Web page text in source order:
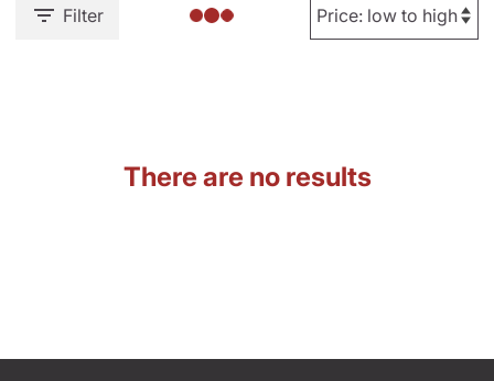
Filter
There are no results